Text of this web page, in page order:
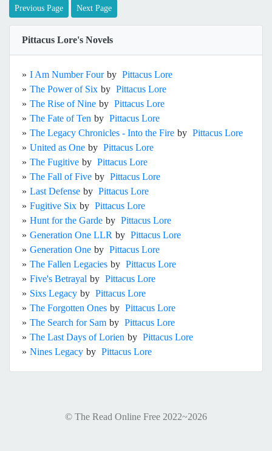
Previous Page Next Page
Pittacus Lore's Novels
» I Am Number Four by Pittacus Lore
» The Power of Six by Pittacus Lore
» The Rise of Nine by Pittacus Lore
» The Fate of Ten by Pittacus Lore
» The Legacy Chronicles - Into the Fire by Pittacus Lore
» United as One by Pittacus Lore
» The Fugitive by Pittacus Lore
» The Fall of Five by Pittacus Lore
» Last Defense by Pittacus Lore
» Fugitive Six by Pittacus Lore
» Hunt for the Garde by Pittacus Lore
» Generation One LLR by Pittacus Lore
» Generation One by Pittacus Lore
» The Fallen Legacies by Pittacus Lore
» Five's Betrayal by Pittacus Lore
» Sixs Legacy by Pittacus Lore
» The Forgotten Ones by Pittacus Lore
» The Search for Sam by Pittacus Lore
» The Last Days of Lorien by Pittacus Lore
» Nines Legacy by Pittacus Lore
© The Read Online Free 2022~2026